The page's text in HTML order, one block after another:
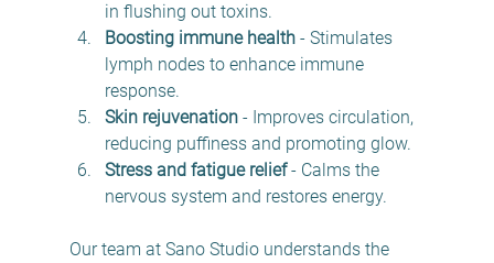
in flushing out toxins.
Boosting immune health - Stimulates
lymph nodes to enhance immune
response.
Skin rejuvenation - Improves circulation,
reducing puffiness and promoting glow.
Stress and fatigue relief - Calms the
nervous system and restores energy.
Our team at Sano Studio understands the